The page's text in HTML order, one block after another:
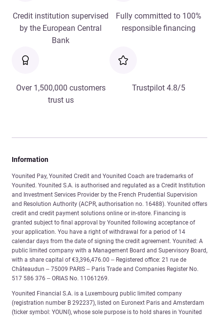
Credit institution supervised
by the European Central
Bank
Fully committed to 100%
responsible financing
Over 1,500,000 customers
trust us
Trustpilot 4.8/5
Information
Younited Pay, Younited Credit and Younited Coach are trademarks of
Younited. Younited S.A. is authorised and regulated as a Credit Institution
and Investment Services Provider by the French Prudential Supervision
and Resolution Authority (ACPR, authorisation no. 16488). Younited offers
credit and credit payment solutions online or in-store. Financing is
granted subject to final approval by Younited following acceptance of
your application. You have a right of withdrawal for a period of 14
calendar days from the date of signing the credit agreement. Younited: A
public limited company with a Management Board and Supervisory Board,
with a share capital of €3,396,476.00 – Registered office: 21 rue de
Châteaudun – 75009 PARIS – Paris Trade and Companies Register No.
517 586 376 – ORIAS No. 11061269.
Younited Financial S.A. is a Luxembourg public limited company
(registration number B 292237), listed on Euronext Paris and Amsterdam
(ticker symbol: YOUNI), whose sole purpose is to hold shares in Younited